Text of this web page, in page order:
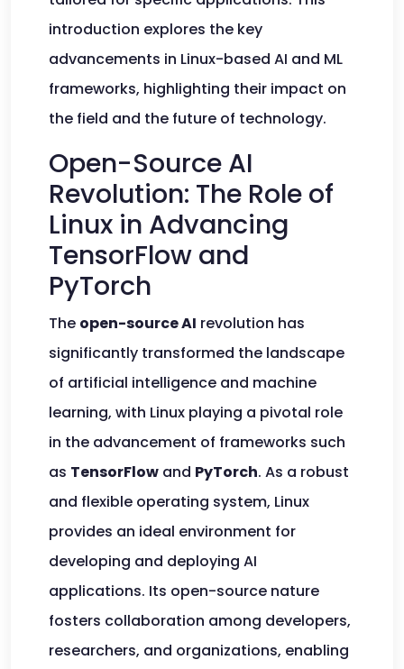
introduction explores the key
advancements in Linux-based AI and ML
frameworks, highlighting their impact on
the field and the future of technology.
Open-Source AI
Revolution: The Role of
Linux in Advancing
TensorFlow and
PyTorch
The open-source AI revolution has
significantly transformed the landscape
of artificial intelligence and machine
learning, with Linux playing a pivotal role
in the advancement of frameworks such
as TensorFlow and PyTorch. As a robust
and flexible operating system, Linux
provides an ideal environment for
developing and deploying AI
applications. Its open-source nature
fosters collaboration among developers,
researchers, and organizations, enabling